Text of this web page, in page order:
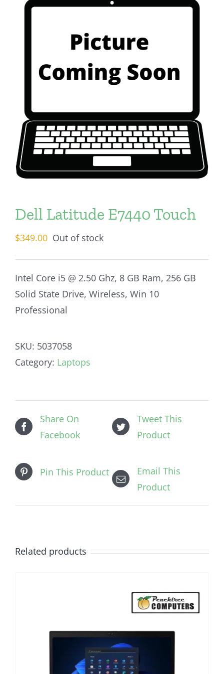
Dell Latitude E7440 Touch
$349.00 Out of stock
Intel Core i5 @ 2.50 Ghz, 8 GB Ram, 256 GB
Solid State Drive, Wireless, Win 10
Professional
SKU: 5037058
Category: Laptops
Share On
Facebook
Tweet This
Product
Pin This Product
Email This
Product
Related products